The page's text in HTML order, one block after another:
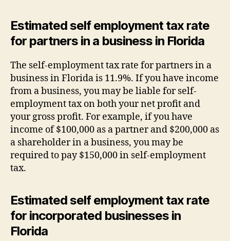
Estimated self employment tax rate
for partners in a business in Florida
The self-employment tax rate for partners in a
business in Florida is 11.9%. If you have income
from a business, you may be liable for self-
employment tax on both your net profit and
your gross profit. For example, if you have
income of $100,000 as a partner and $200,000 as
a shareholder in a business, you may be
required to pay $150,000 in self-employment
tax.
Estimated self employment tax rate
for incorporated businesses in
Florida